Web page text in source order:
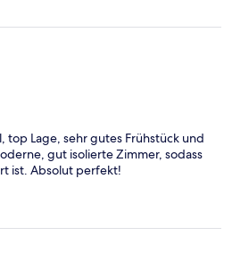
top Lage, sehr gutes Frühstück und
gut isolierte Zimmer, sodass
ist. Absolut perfekt!